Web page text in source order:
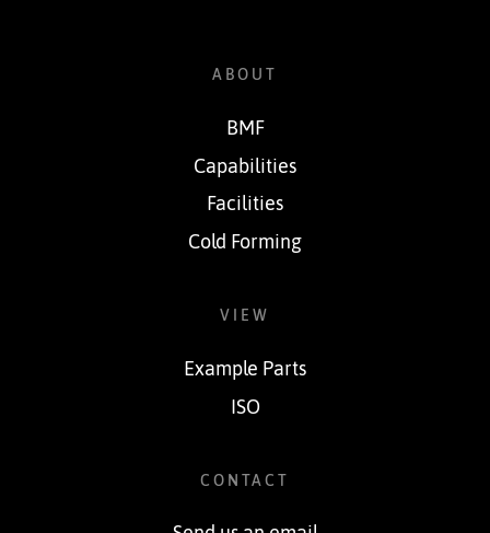
ABOUT
BMF
Capabilities
Facilities
Cold Forming
VIEW
Example Parts
ISO
CONTACT